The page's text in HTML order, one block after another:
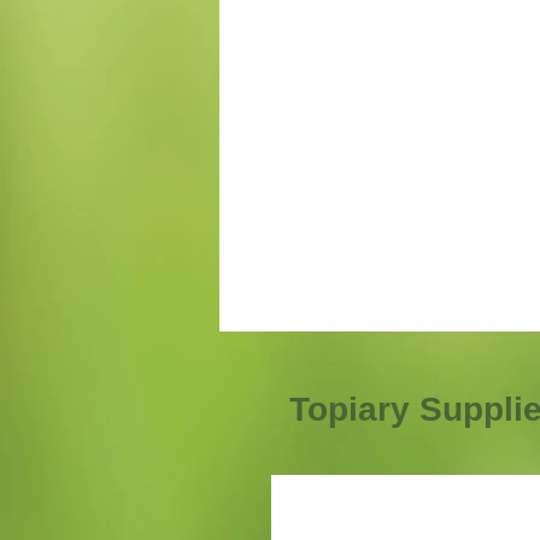
Topiary